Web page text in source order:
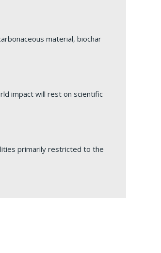
material, biochar
impact will rest on scientific
primarily restricted to the
(MoU) at the Constitution
agrivoltaic potential at
management of natural
effluent discharge sites,